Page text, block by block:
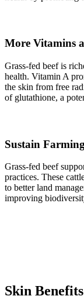
More Vitamins
Grass-fed beef is
health. Vitamin A
the skin from free
of glutathione, a
Sustain
Grass-fed beef
practices. These
to better land
improving
Skin